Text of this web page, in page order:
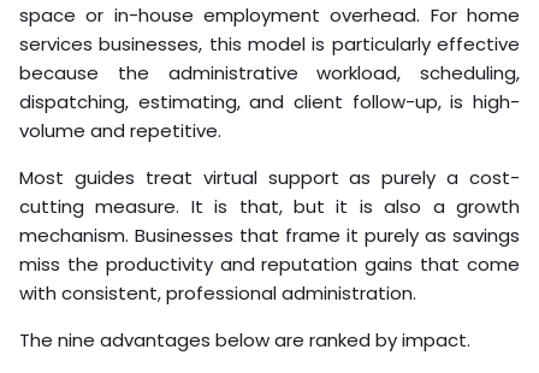
space or in-house employment overhead. For home
services businesses, this model is particularly effective
because the administrative workload, scheduling,
dispatching, estimating, and client follow-up, is high-
volume and repetitive.
Most guides treat virtual support as purely a cost-
cutting measure. It is that, but it is also a growth
mechanism. Businesses that frame it purely as savings
miss the productivity and reputation gains that come
with consistent, professional administration.
The nine advantages below are ranked by impact.